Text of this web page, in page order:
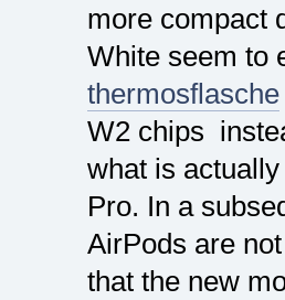
more compact
White seem
thermosflasche
W2 chips
what is
Pro. In a
AirPods are
that the new